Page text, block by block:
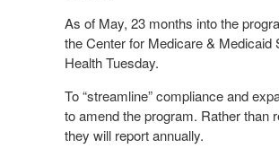
As of May, 23 months into the
the Center for Medicare &
Health Tuesday.
To “streamline” compliance and
to amend the program. Rather than
they will report annually.